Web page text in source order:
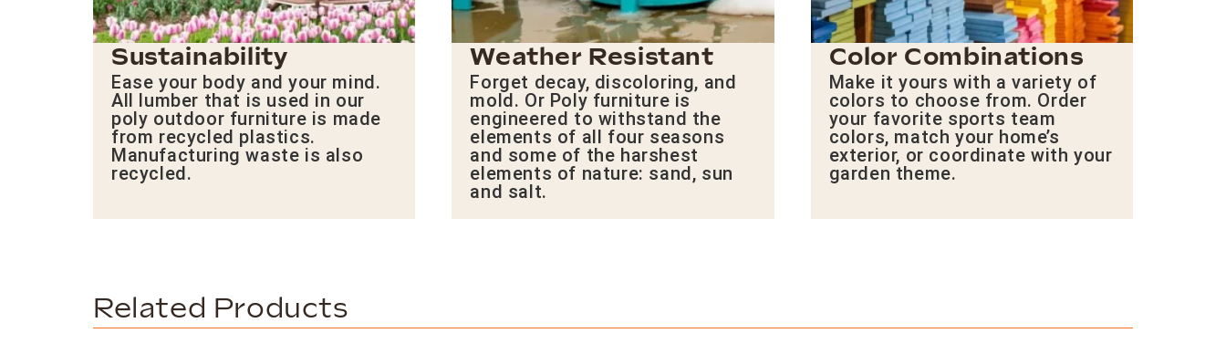
Sustainability
Ease your body and your mind.
All lumber that is used in our
poly outdoor furniture is made
from recycled plastics.
Manufacturing waste is also
recycled.
Weather Resistant
Forget decay, discoloring, and
mold. Or Poly furniture is
engineered to withstand the
elements of all four seasons
and some of the harshest
elements of nature: sand, sun
and salt.
Color Combinations
Make it yours with a variety of
colors to choose from. Order
your favorite sports team
colors, match your home’s
exterior, or coordinate with your
garden theme.
Related Products